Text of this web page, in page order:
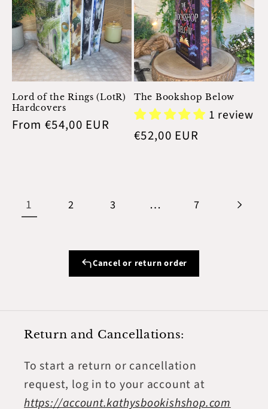
Lord of the Rings (LotR)
Hardcovers
Regular
From €54,00 EUR
The Bookshop Below
1 review
Regular
€52,00 EUR
1 2 3 … 7
Cancel or return order
Return and Cancellations:
To start a return or cancellation
request, log in to your account at
https://account.kathysbookishshop.com